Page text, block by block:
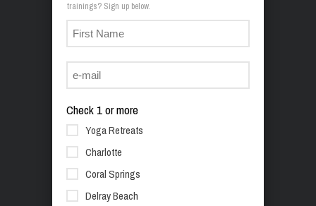
trainings? Sign up below.
Check 1 or more
Yoga Retreats
Charlotte
Coral Springs
Delray Beach